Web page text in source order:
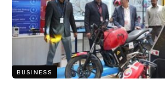
BUSINESS